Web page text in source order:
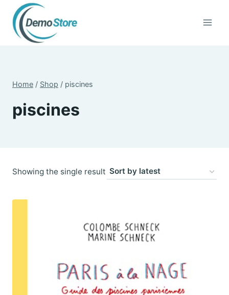
content
Home / Shop / piscines
piscines
Showing the single result